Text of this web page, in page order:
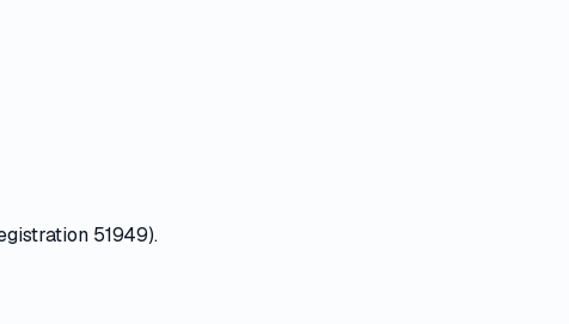
51949).